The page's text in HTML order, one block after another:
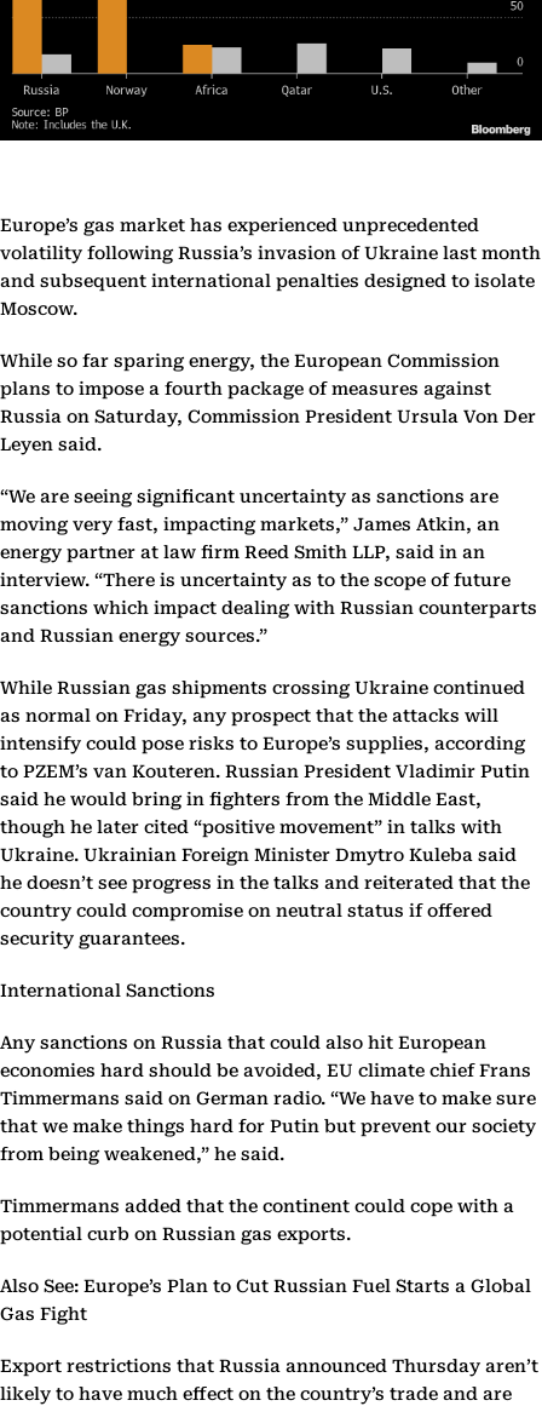
Europe’s gas market has experienced unprecedented
volatility following Russia’s invasion of Ukraine last month
and subsequent international penalties designed to isolate
Moscow.
While so far sparing energy, the European Commission
plans to impose a fourth package of measures against
Russia on Saturday, Commission President Ursula Von Der
Leyen said.
“We are seeing significant uncertainty as sanctions are
moving very fast, impacting markets,” James Atkin, an
energy partner at law firm Reed Smith LLP, said in an
interview. “There is uncertainty as to the scope of future
sanctions which impact dealing with Russian counterparts
and Russian energy sources.”
While Russian gas shipments crossing Ukraine continued
as normal on Friday, any prospect that the attacks will
intensify could pose risks to Europe’s supplies, according
to PZEM’s van Kouteren. Russian President Vladimir Putin
said he would bring in fighters from the Middle East,
though he later cited “positive movement” in talks with
Ukraine. Ukrainian Foreign Minister Dmytro Kuleba said
he doesn’t see progress in the talks and reiterated that the
country could compromise on neutral status if offered
security guarantees.
International Sanctions
Any sanctions on Russia that could also hit European
economies hard should be avoided, EU climate chief Frans
Timmermans said on German radio. “We have to make sure
that we make things hard for Putin but prevent our society
from being weakened,” he said.
Timmermans added that the continent could cope with a
potential curb on Russian gas exports.
Also See: Europe’s Plan to Cut Russian Fuel Starts a Global
Gas Fight
Export restrictions that Russia announced Thursday aren’t
likely to have much effect on the country’s trade and are